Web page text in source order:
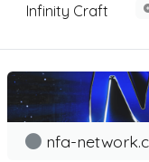
Infinity Craft
nfa-